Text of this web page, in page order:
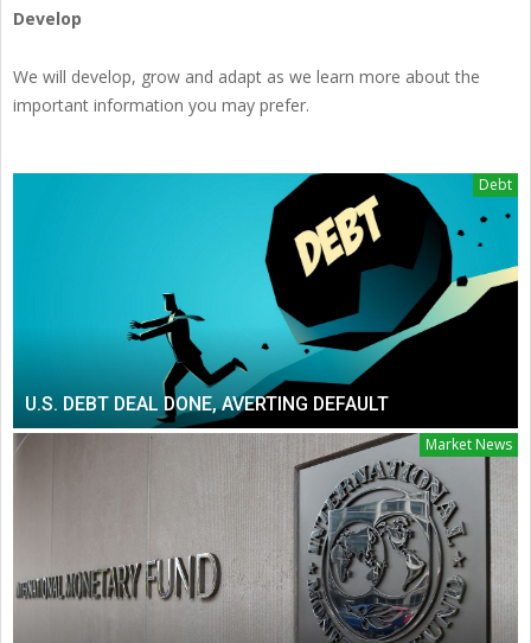
Develop
We will develop, grow and adapt as we learn more about the
important information you may prefer.
Debt
U.S. DEBT DEAL DONE, AVERTING DEFAULT
Market News